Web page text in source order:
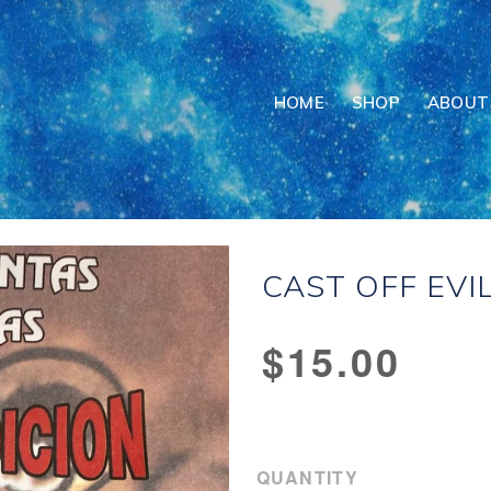
HOME SHOP
CAST OFF
Regular
price
$15.00
QUANTITY